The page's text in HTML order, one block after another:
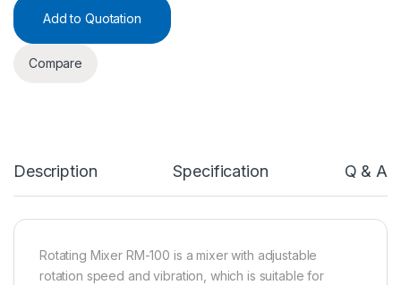
Add to Quotation
Compare
Description Specification Q & A
Rotating Mixer RM-100 is a mixer with adjustable
rotation speed and vibration, which is suitable for